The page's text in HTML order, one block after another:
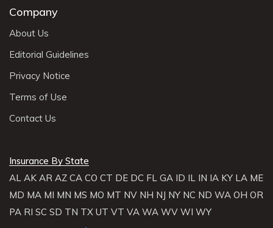
Company
About Us
Editorial Guidelines
Privacy Notice
Terms of Use
Contact Us
Insurance By State
AL AK AR AZ CA CO CT DE DC FL GA ID IL IN IA KY LA ME
MD MA MI MN MS MO MT NV NH NJ NY NC ND WA OH OR
PA RI SC SD TN TX UT VT VA WA WV WI WY